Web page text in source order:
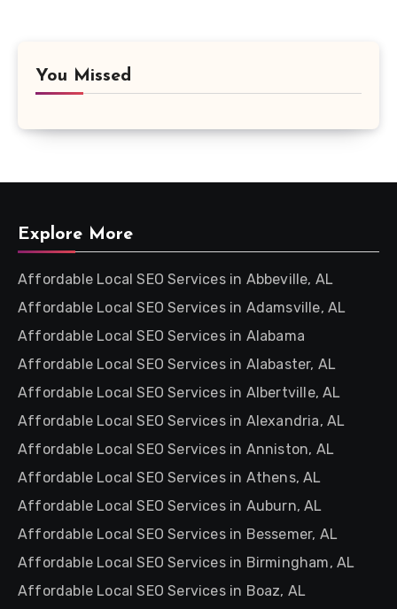
You Missed
Explore More
Affordable Local SEO Services in Abbeville, AL
Affordable Local SEO Services in Adamsville, AL
Affordable Local SEO Services in Alabama
Affordable Local SEO Services in Alabaster, AL
Affordable Local SEO Services in Albertville, AL
Affordable Local SEO Services in Alexandria, AL
Affordable Local SEO Services in Anniston, AL
Affordable Local SEO Services in Athens, AL
Affordable Local SEO Services in Auburn, AL
Affordable Local SEO Services in Bessemer, AL
Affordable Local SEO Services in Birmingham, AL
Affordable Local SEO Services in Boaz, AL